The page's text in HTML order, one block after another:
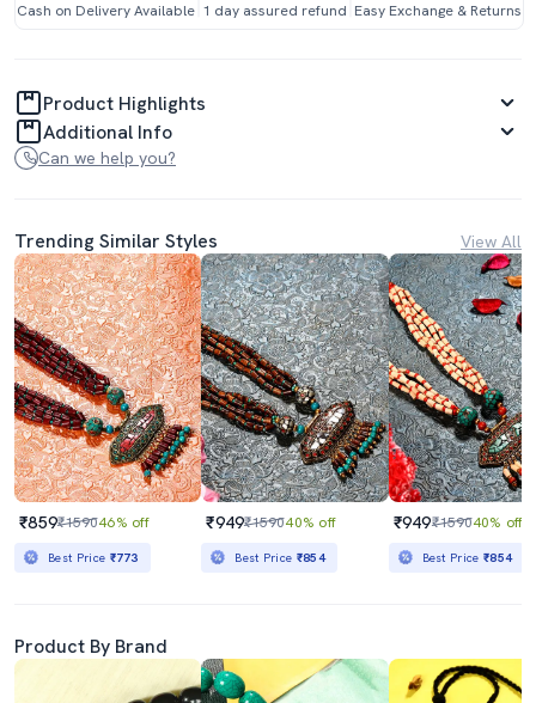
Cash on Delivery Available 1 day assured refund Easy Exchange & Returns
Product Highlights
Additional Info
Can we help you?
Trending Similar Styles View All
₹859₹159046% off
Best Price ₹773
₹949₹159040% off
Best Price ₹854
₹949₹159040% off
Best Price₹854
Product By Brand